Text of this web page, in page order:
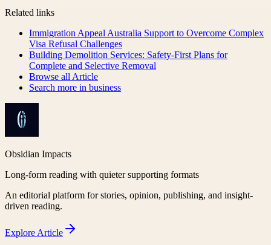
Related links
Immigration Appeal Australia Support to Overcome Complex
Visa Refusal Challenges
Building Demolition Services: Safety-First Plans for
Complete and Selective Removal
Browse all Article
Search more in business
Obsidian Impacts
Long-form reading with quieter supporting formats
An editorial platform for stories, opinion, publishing, and insight-
driven reading.
Explore Article